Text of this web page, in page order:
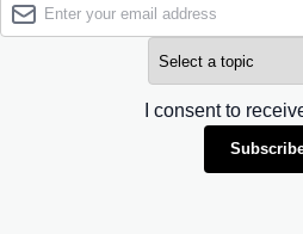
I consent to